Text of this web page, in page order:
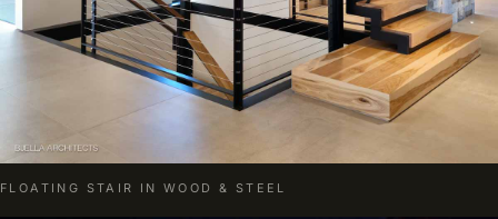
FLOATING STAIR IN WOOD & STEEL